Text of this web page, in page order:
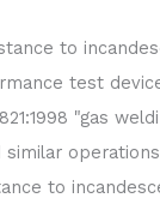
to
test
"gas
similar
to